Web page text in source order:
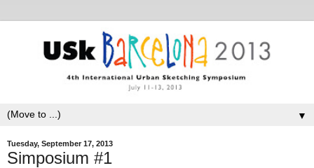
▼
Tuesday, September 17, 2013
Simposium #1